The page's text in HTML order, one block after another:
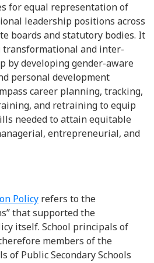
for equal representation of
leadership positions across
boards and statutory bodies. It
transformational and inter-
by developing gender-aware
personal development
career planning, tracking,
and retraining to equip
needed to attainequitable
entrepreneurial, and
Policy refers to the
thatsupported the
itself. School principals of
members of the
of Public Secondary Schools